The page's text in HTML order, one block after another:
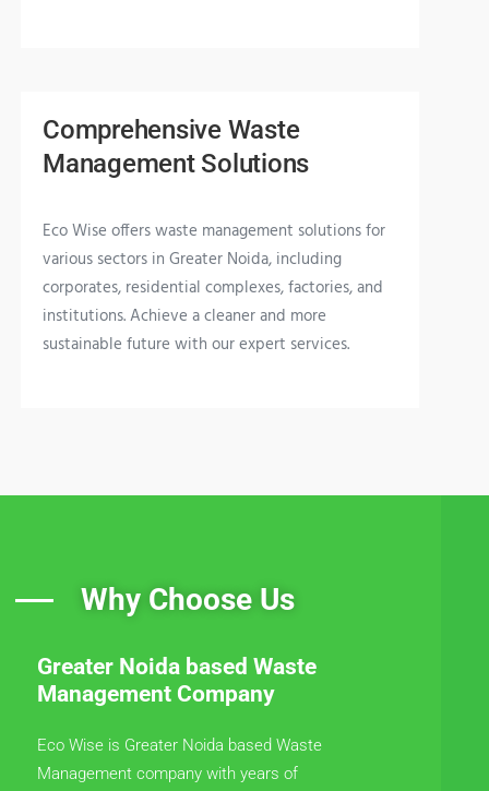
Comprehensive Waste
Management Solutions
Eco Wise offers waste management solutions for
various sectors in Greater Noida, including
corporates, residential complexes, factories, and
institutions. Achieve a cleaner and more
sustainable future with our expert services.
Why Choose Us
Greater Noida based Waste
Management Company
Eco Wise is Greater Noida based Waste
Management company with years of